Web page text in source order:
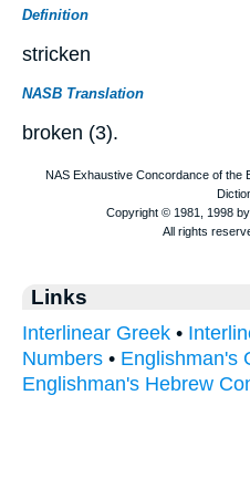
Definition
stricken
NASB Translation
broken (3).
Links
Interlinear Greek •
Numbers • Englishman's
Englishman's Hebrew